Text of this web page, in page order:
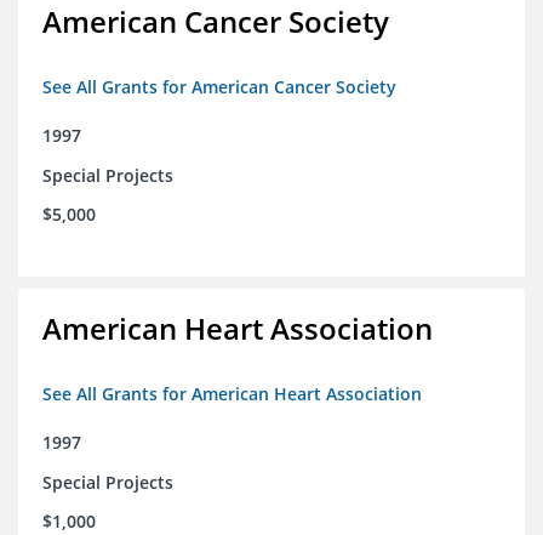
American Cancer Society
See All Grants for American Cancer Society
1997
Special Projects
$5,000
American Heart Association
See All Grants for American Heart Association
1997
Special Projects
$1,000